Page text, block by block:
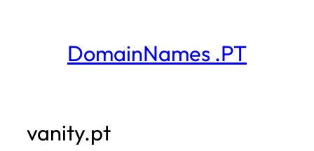
DomainNames .PT
vanity.pt